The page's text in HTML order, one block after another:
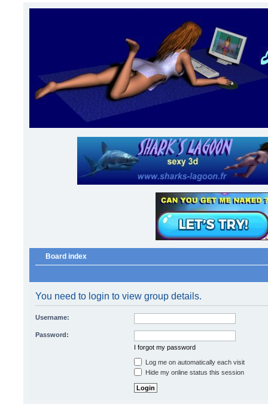
Board index
You need to login to view group details.
Username:
Password:
I forgot my password
Log me on automatically each visit
Hide my online status this session